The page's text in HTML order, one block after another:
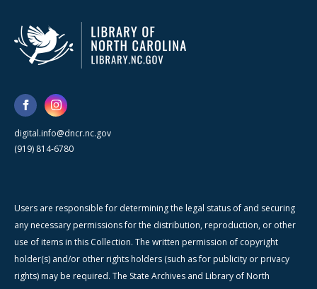
digital.info@dncr.nc.gov
(919) 814-6780
Users are responsible for determining the legal status of and securing
any necessary permissions for the distribution, reproduction, or other
use of items in this Collection. The written permission of copyright
holder(s) and/or other rights holders (such as for publicity or privacy
rights) may be required. The State Archives and Library of North